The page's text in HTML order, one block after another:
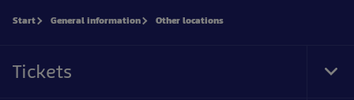
Start General information Other locations
Tickets